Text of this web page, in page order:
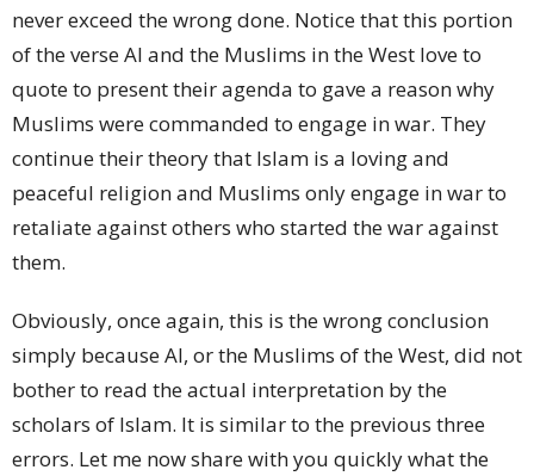
never exceed the wrong done. Notice that this portion
of the verse AI and the Muslims in the West love to
quote to present their agenda to gave a reason why
Muslims were commanded to engage in war. They
continue their theory that Islam is a loving and
peaceful religion and Muslims only engage in war to
retaliate against others who started the war against
them.
Obviously, once again, this is the wrong conclusion
simply because AI, or the Muslims of the West, did not
bother to read the actual interpretation by the
scholars of Islam. It is similar to the previous three
errors. Let me now share with you quickly what the